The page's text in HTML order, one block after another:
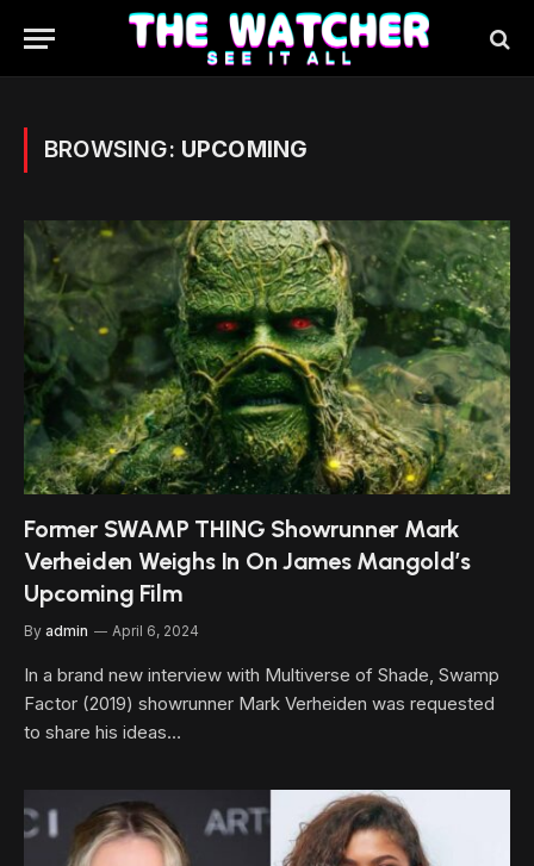
BROWSING: UPCOMING
Former SWAMP THING Showrunner Mark
Verheiden Weighs In On James Mangold’s
Upcoming Film
By admin April 6, 2024
In a brand new interview with Multiverse of Shade, Swamp
Factor (2019) showrunner Mark Verheiden was requested
to share his ideas…